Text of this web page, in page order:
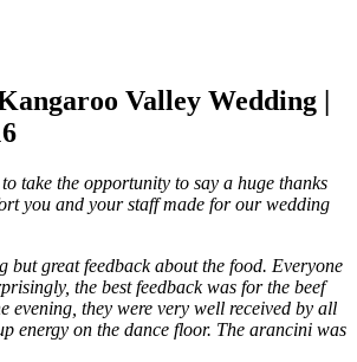
Valley Wedding |
take the opportunity to say a huge thanks
you and your staff made for our wedding
but great feedback about the food. Everyone
the best feedback was for the beef
evening, they were very well received by all
energy on the dance floor. The arancini was